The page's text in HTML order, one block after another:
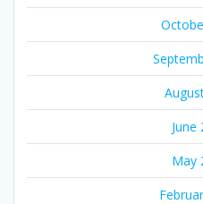
June
May